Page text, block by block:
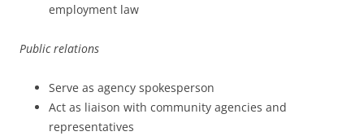
employment law
Public relations
Serve as agency spokesperson
Act as liaison with community agencies and
representatives